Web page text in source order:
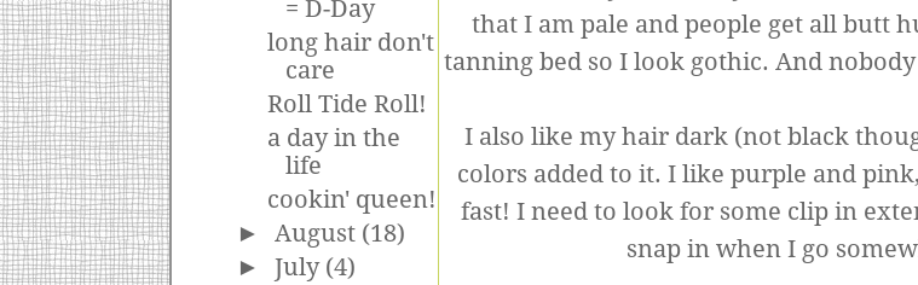
= D-Day
long hair don't
care
Roll Tide Roll!
a day in the
life
cookin' queen!
► August (18)
►July (4)
that I am pale and people get all butt
tanning bed so I look gothic. And
I also like my hair dark (not black
colors added to it. I like purple and
fast! I need to look for some clip in
snap in when I go